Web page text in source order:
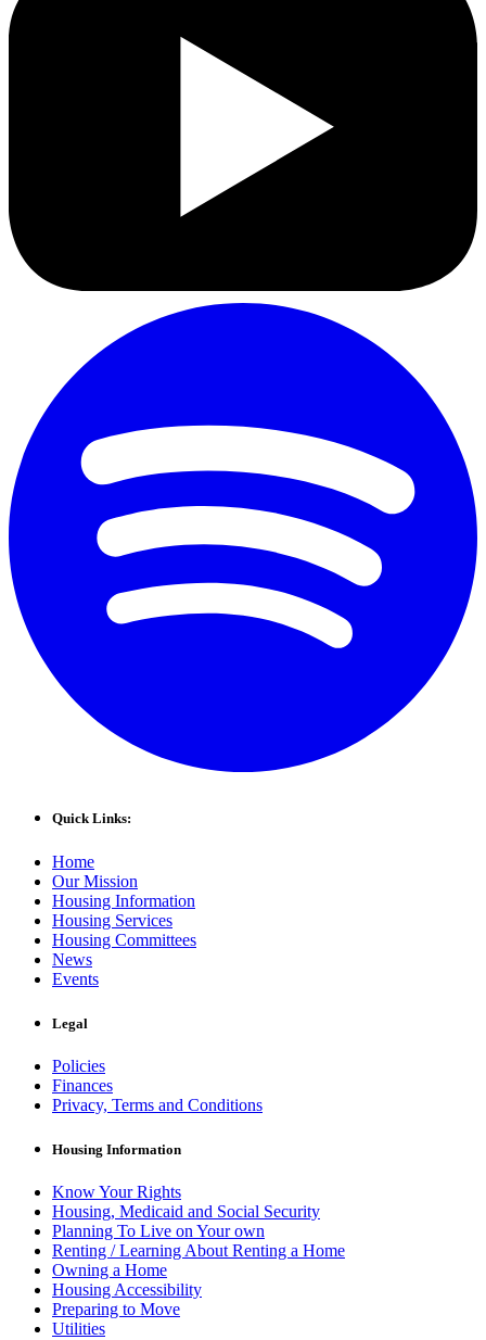
Quick Links:
Home
Our Mission
Housing Information
Housing Services
Housing Committees
News
Events
Legal
Policies
Finances
Privacy, Terms and Conditions
Housing Information
Know Your Rights
Housing, Medicaid and Social Security
Planning To Live on Your own
Renting / Learning About Renting a Home
Owning a Home
Housing Accessibility
Preparing to Move
Utilities